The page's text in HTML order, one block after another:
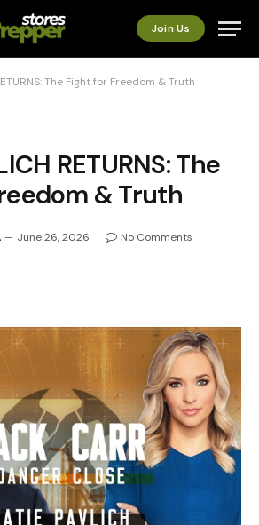
Join Us
The Fight for Freedom & Truth
RETURNS: The
& Truth
June 26, 2026
No Comments